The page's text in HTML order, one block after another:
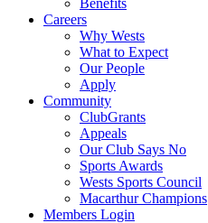
Benefits
Careers
Why Wests
What to Expect
Our People
Apply
Community
ClubGrants
Appeals
Our Club Says No
Sports Awards
Wests Sports Council
Macarthur Champions
Members Login